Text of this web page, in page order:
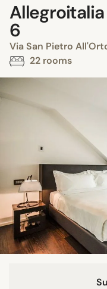
6
Via San Pietro
22 rooms